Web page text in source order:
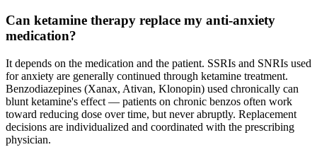
Can ketamine therapy replace my anti-anxiety
medication?
It depends on the medication and the patient. SSRIs and SNRIs used
for anxiety are generally continued through ketamine treatment.
Benzodiazepines (Xanax, Ativan, Klonopin) used chronically can
blunt ketamine's effect — patients on chronic benzos often work
toward reducing dose over time, but never abruptly. Replacement
decisions are individualized and coordinated with the prescribing
physician.